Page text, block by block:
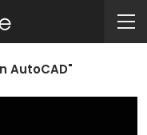
AutoCAD"